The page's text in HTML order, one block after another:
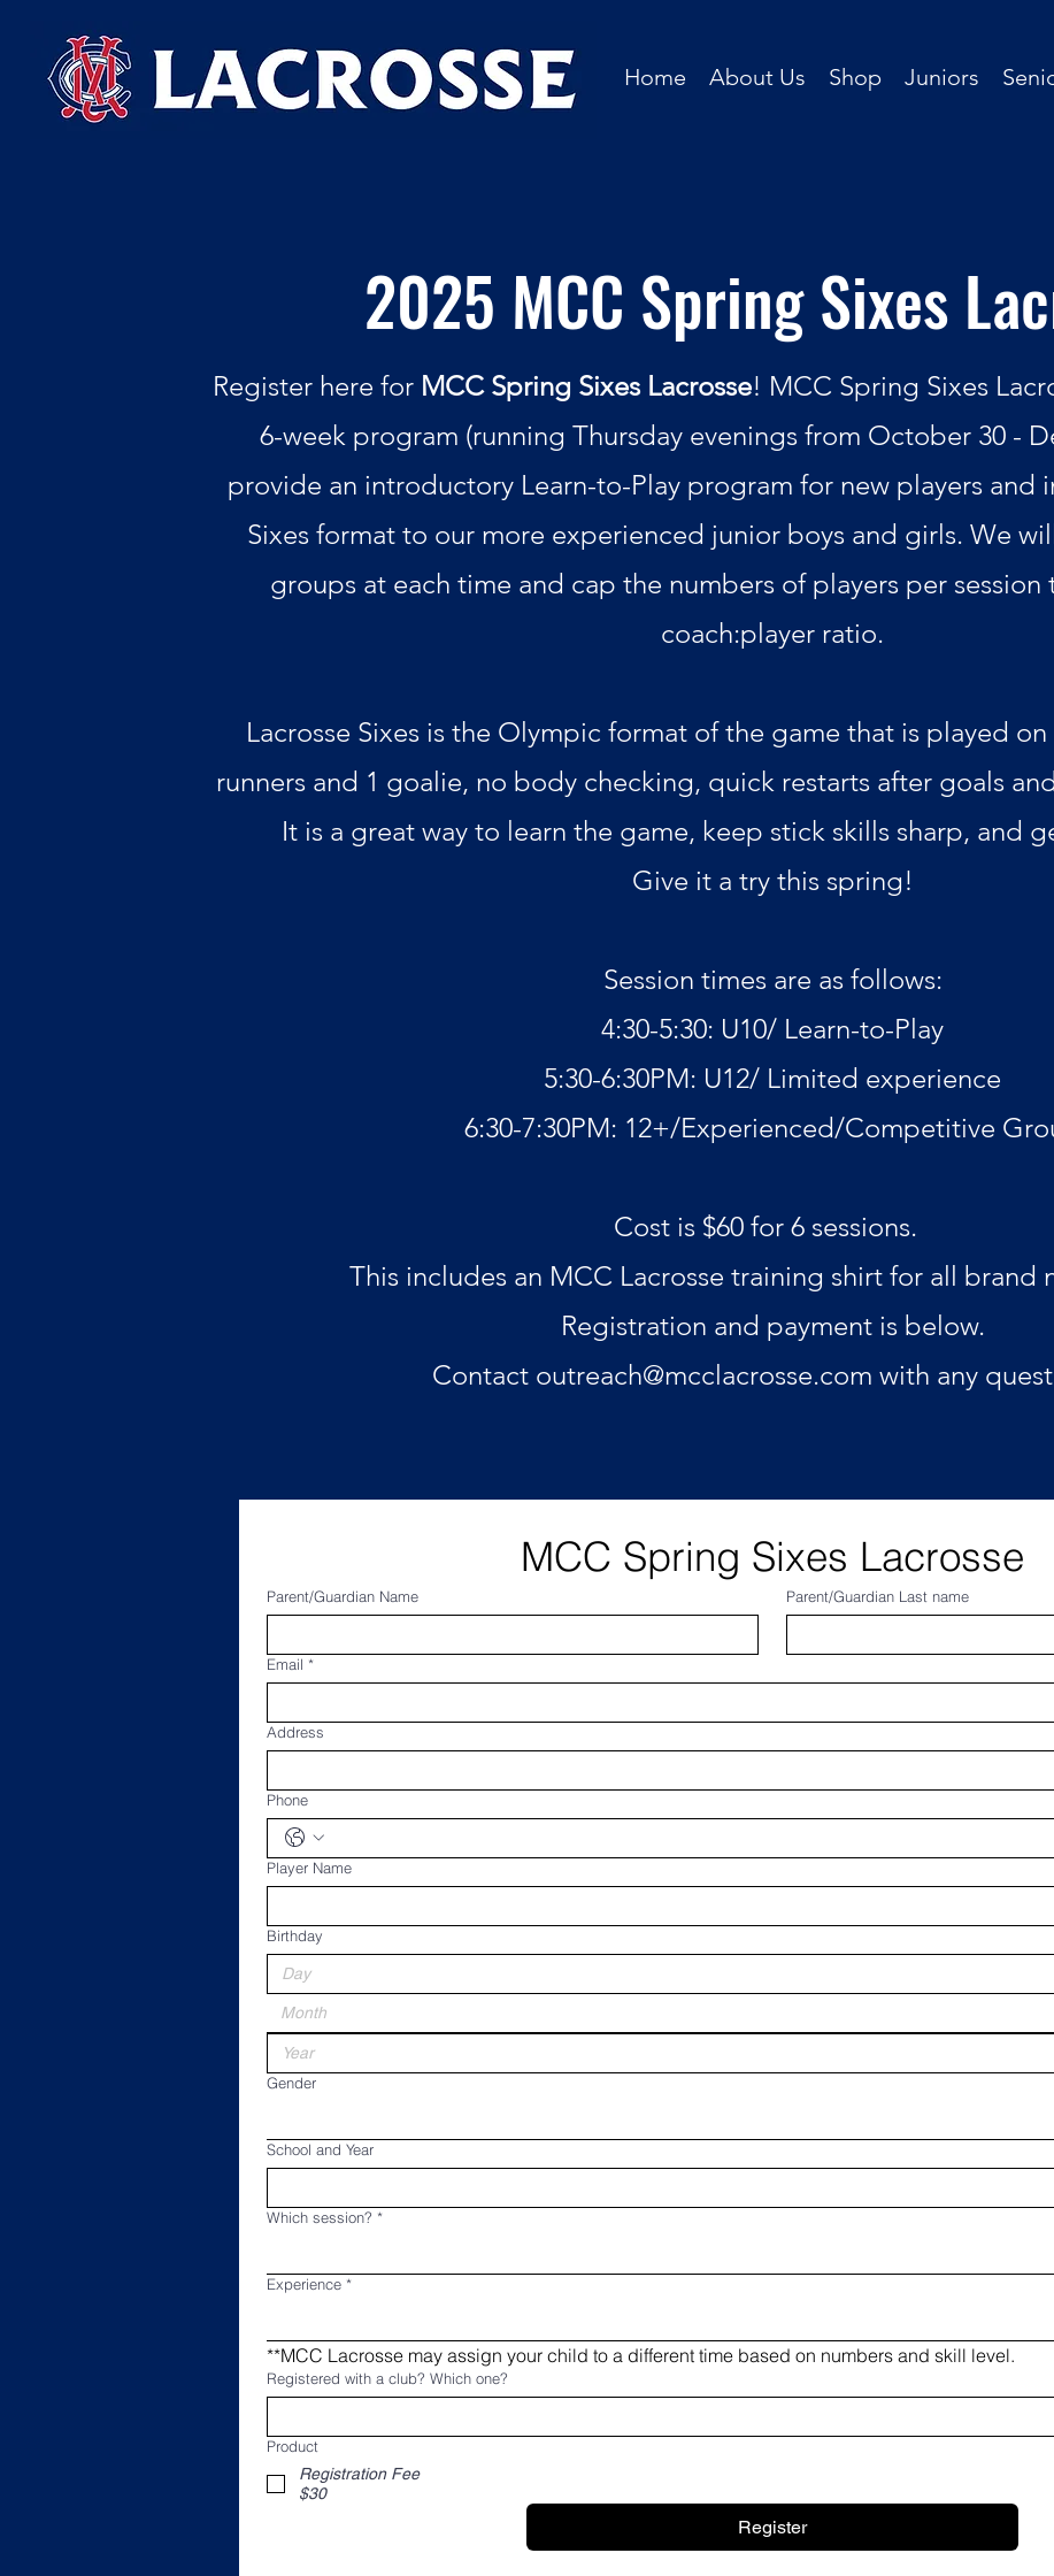
Home About Us Shop Juniors
2025 MCC Spring Sixes
Register here for MCC Spring Sixes Lacrosse! MCC Spring Sixes
6-week program (running Thursday evenings from October 30 -
provide an introductory Learn-to-Play program for new players and
Sixes format to our more experienced junior boys and girls. We
groups at each time and cap the numbers of players per
coach:player ratio.
Lacrosse Sixes is the Olympic format of the game that is played
runners and 1 goalie, no body checking, quick restarts after goals
It is a great way to learn the game, keep stick skills sharp, and
Give it a try this spring!
Session times are as follows:
4:30-5:30: U10/ Learn-to-Play
5:30-6:30PM: U12/ Limited experience
6:30-7:30PM: 12+/Experienced/Competitive
Cost is $60 for 6 sessions.
This includes an MCC Lacrosse training shirt for all brand
Registration and payment is below.
Contact outreach@mcclacrosse.com with any
MCC Spring Sixes Lacrosse
Parent/Guardian Name Parent/Guardian Last name
Email *
Address
Phone
Player Name
Birthday
Month
Gender
School and Year
Which session? *
Experience *
Registered with a club? Which one?
Product
Registration Fee
$30
Register